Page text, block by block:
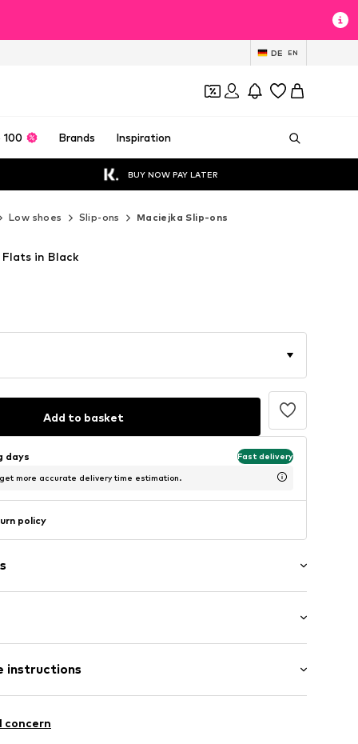
DE EN
100 Brands Inspiration
BUY NOW PAY LATER
Low shoes Slip-ons Maciejka Slip-ons
in Black
Add to basket
days Fast delivery
more accurate delivery time estimation.
policy
00-0-36
instructions
Upper material: Leather
concern